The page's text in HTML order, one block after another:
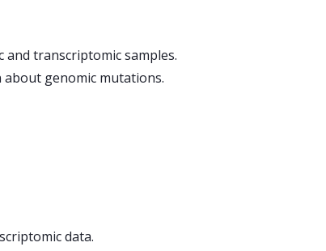
transcriptomic samples.
genomic mutations.
data.